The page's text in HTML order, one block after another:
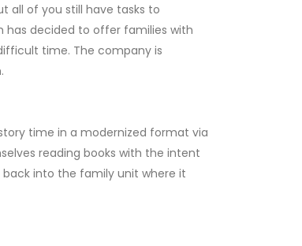
all of you still have tasks to
has decided to offer families with
time. The company is
time in a modernized format via
reading books with the intent
into the family unit where it